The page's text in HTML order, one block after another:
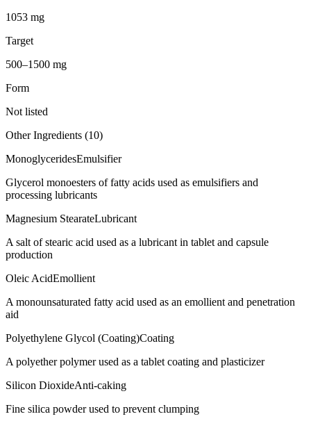
1053 mg
Target
500–1500 mg
Form
Not listed
Other Ingredients (10)
MonoglyceridesEmulsifier
Glycerol monoesters of fatty acids used as emulsifiers and
processing lubricants
Magnesium StearateLubricant
A salt of stearic acid used as a lubricant in tablet and capsule
production
Oleic AcidEmollient
A monounsaturated fatty acid used as an emollient and penetration
aid
Polyethylene Glycol (Coating)Coating
A polyether polymer used as a tablet coating and plasticizer
Silicon DioxideAnti-caking
Fine silica powder used to prevent clumping